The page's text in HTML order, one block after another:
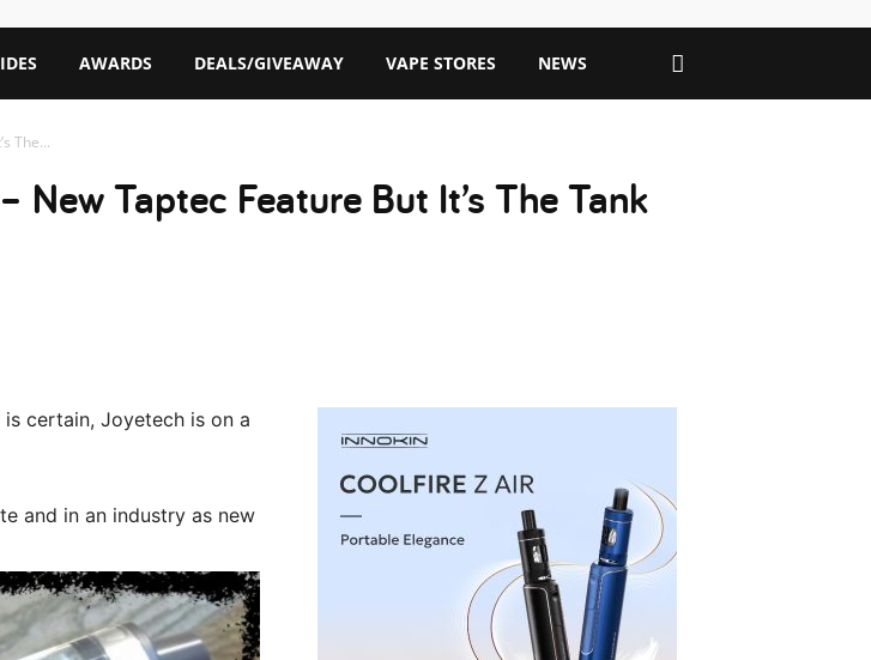
AWARDS DEALS/GIVEAWAY VAPE STORES NEWS
The...
New Taptec Feature But It’s The Tank
certain, Joyetech is on a
and in an industry as new